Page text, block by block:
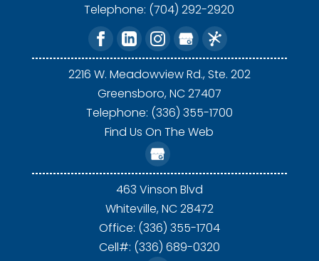
Telephone: (704) 292-2920
2216 W. Meadowview Rd., Ste. 202
Greensboro,NC27407
Telephone: (336) 355-1700
Find Us On The Web
463 Vinson Blvd
Whiteville,NC28472
Office: (336) 355-1704
Cell#: (336) 689-0320